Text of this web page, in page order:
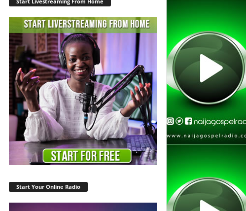
Start Your Online Radio